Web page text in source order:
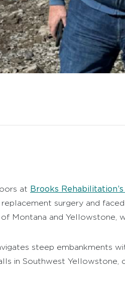
at Brooks
surgery and
and Yellowstone,
steep embankments
in Southwest